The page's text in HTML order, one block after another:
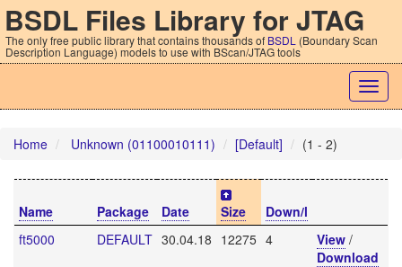
BSDL Files Library for JTAG
The only free public library that contains thousands of BSDL (Boundary Scan
Description Language) models to use with BScan/JTAG tools
Home Unknown (01100010111) [Default] (1 - 2)
Name Package Date Size
Down/l
ft5000
DEFAULT 30.04.18 12275 4 View /
Download